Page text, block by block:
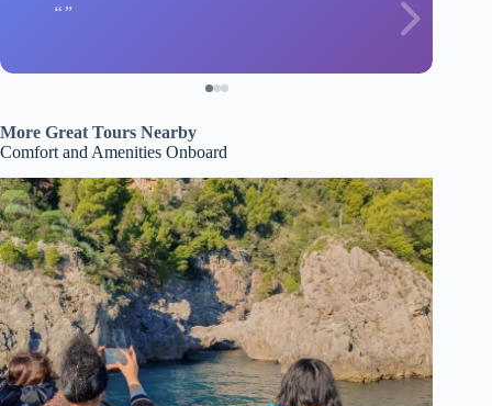
More Great Tours Nearby
Comfort and Amenities Onboard